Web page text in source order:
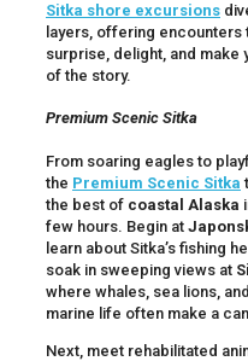
Sitka shore excursions
layers, offering encounters
surprise, delight, and make
of the story.
Premium Scenic Sitka
From soaring eagles to
the Premium Scenic Sitka
the best of coastal Alaska
few hours. Begin at
learn about Sitka’s fishing
soak in sweeping views at
where whales, sea lions,
marine life often make a
Next, meet rehabilitated